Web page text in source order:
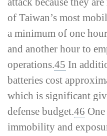
of Taiwan’s most
a minimum of one
and another hour to
operations.45 In
batteries cost
which is significant
defense budget.46
immobility and